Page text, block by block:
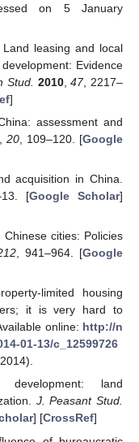
on 5 January
leasing and local
Evidence
Stud. 2010,47, 2217–
]
assessment and
20, 109–120. [Google
acquisition in China.
[Google Scholar]
cities: Policies
, 941–964. [Google
limited housing
it is very hard to
online: http://n
01-13/c_12599726
land
J. Peasant Stud.
] [CrossRef]